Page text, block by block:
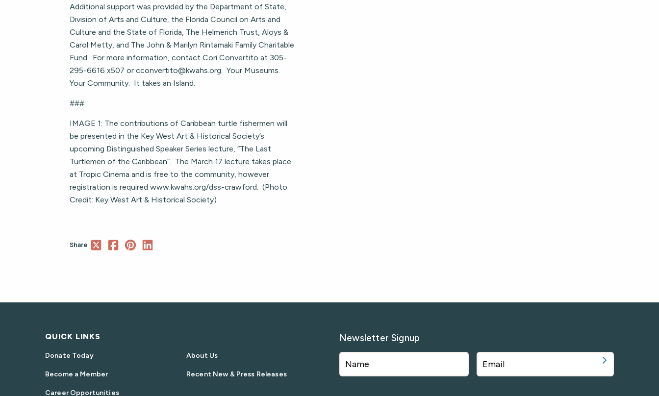
Additional support was provided by the Department of State,
Division of Arts and Culture, the Florida Council on Arts and
Culture and the State of Florida, The Helmerich Trust, Aloys &
Carol Metty, and The John & Marilyn Rintamaki Family Charitable
Fund. For more information, contact Cori Convertito at 305-
295-6616 x507 or cconvertito@kwahs.org. Your Museums.
Your Community. It takes an Island.
###
IMAGE 1: The contributions of Caribbean turtle fishermen will
be presented in the Key West Art & Historical Society’s
upcoming Distinguished Speaker Series lecture, “The Last
Turtlemen of the Caribbean”. The March 17 lecture takes place
at Tropic Cinema and is free to the community, however
registration is required www.kwahs.org/dss-crawford. (Photo
Credit: Key West Art & Historical Society)
Share
QUICK LINKS
Donate Today
Become a Member
Career Opportunities
About Us
Recent New & Press Releases
Newsletter Signup